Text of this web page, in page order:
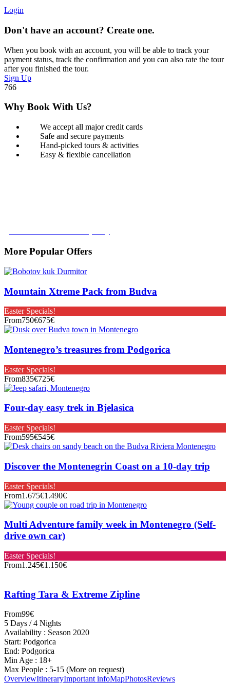
Login
Don't have an account? Create one.
When you book with an account, you will be able to track your
payment status, track the confirmation and you can also rate the tour
after you finished the tour.
Sign Up
766
Why Book With Us?
We accept all major credit cards
Safe and secure payments
Hand-picked tours & activities
Easy & flexible cancellation
More Popular Offers
Mountain Xtreme Pack from Budva
Easter Specials!
From750€675€
Montenegro’s treasures from Podgorica
Easter Specials!
From835€725€
Four-day easy trek in Bjelasica
Easter Specials!
From595€545€
Discover the Montenegrin Coast on a 10-day trip
Easter Specials!
From1.675€1.490€
Multi Adventure family week in Montenegro (Self-
drive own car)
Easter Specials!
From1.245€1.150€
Rafting Tara & Extreme Zipline
From99€
5 Days / 4 Nights
Availability : Season 2020
Start: Podgorica
End: Podgorica
Min Age : 18+
Max People : 5-15 (More on request)
OverviewItineraryImportant infoMapPhotosReviews